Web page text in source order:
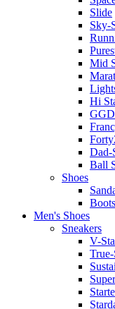
Slide
Sky-
Mid
Hi
Dad-
Ball
Shoes
Men's Shoes
Sneakers
V-